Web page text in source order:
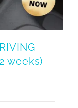
weeks)